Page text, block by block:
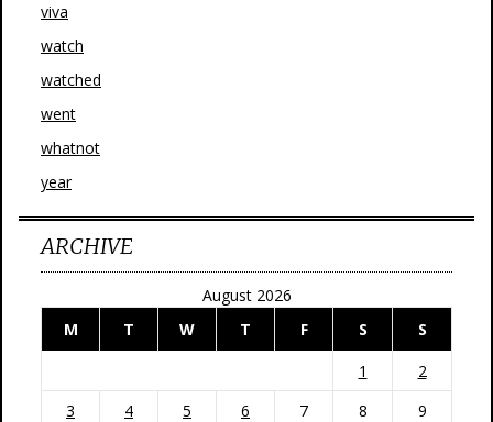
viva
watch
watched
went
whatnot
year
ARCHIVE
August 2026
M
T W T F S S
1
2
3
4 5 6 7 8
9